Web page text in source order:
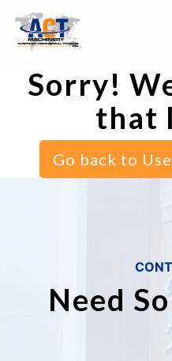
Sorry!
that
Go back to
Need